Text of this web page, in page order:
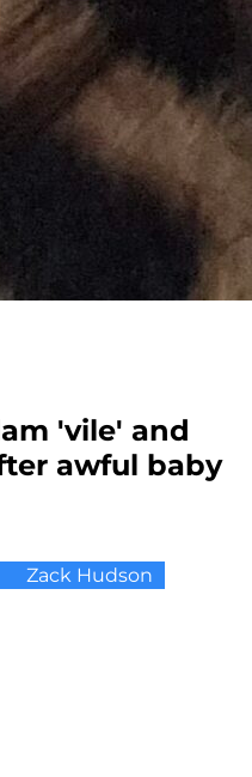
'vile' and
awful baby
Zack Hudson